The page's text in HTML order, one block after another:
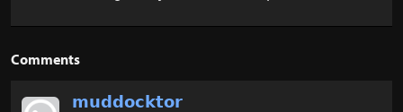
Comments
muddocktor